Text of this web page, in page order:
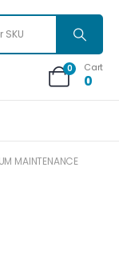
0 Cart
0
MAINTENANCE